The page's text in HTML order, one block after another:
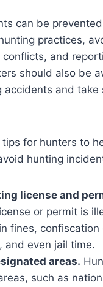
can be
practices,
and
should also be
accidents and take
for hunters to
hunting
license and
or permit is
fines, confiscation
and even jail time.
areas.
such as